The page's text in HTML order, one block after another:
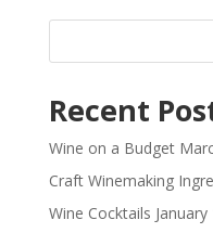
Recent
Wine on a Budget
Craft Winemaking
Wine Cocktails